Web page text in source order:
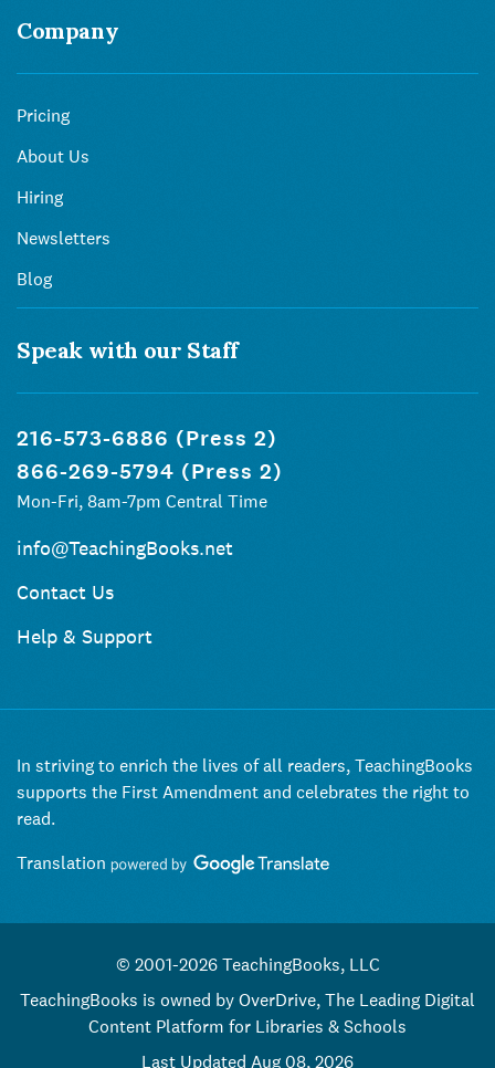
Company
Pricing
About Us
Hiring
Newsletters
Blog
Speak with our Staff
216-573-6886 (Press 2)
866-269-5794 (Press 2)
Mon-Fri, 8am-7pm Central Time
info@TeachingBooks.net
Contact Us
Help & Support
In striving to enrich the lives of all readers, TeachingBooks
supports the First Amendment and celebrates the right to
read.
Translation
© 2001-2026 TeachingBooks, LLC
TeachingBooks is owned by OverDrive, The Leading Digital
Content Platform for Libraries & Schools
Last Updated Aug 08, 2026